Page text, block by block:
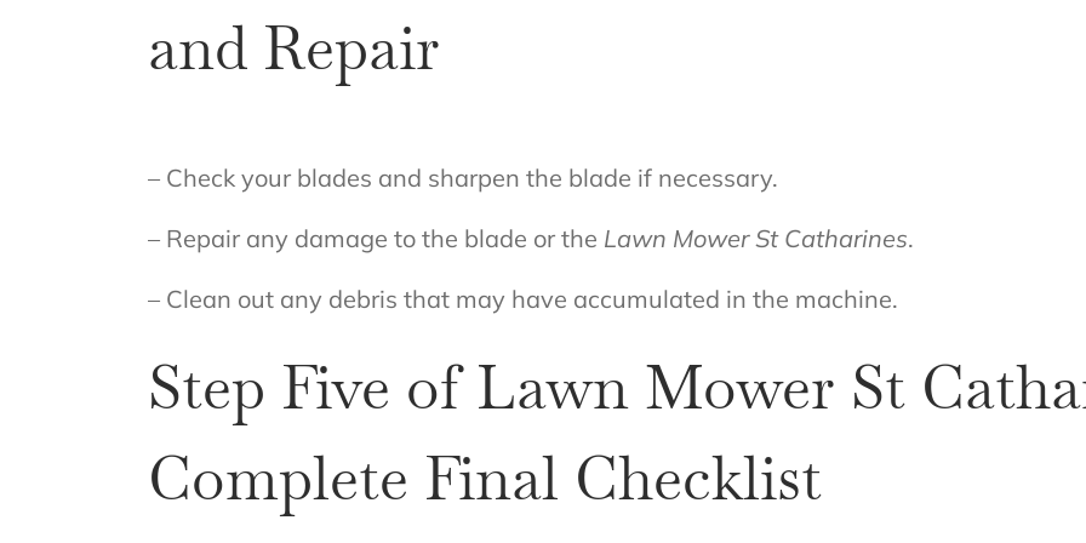
and Repair
– Check your blades and sharpen the blade if necessary.
– Repair any damage to the blade or the Lawn Mower St Catharines.
– Clean out any debris that may have accumulated in the machine.
Step Five of Lawn Mower St
Complete Final Checklist